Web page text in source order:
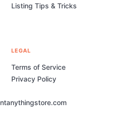
Listing Tips & Tricks
LEGAL
Terms of Service
Privacy Policy